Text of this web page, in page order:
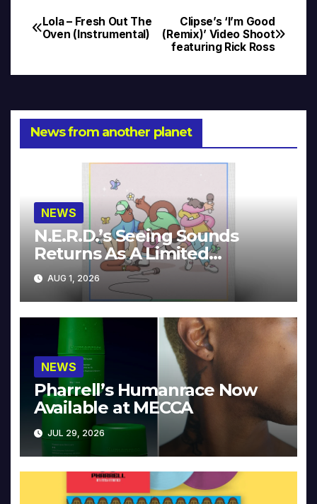
Post
Clipse’s ‘I’m Good
(Remix)’ Video Shoot
featuring Rick Ross
Lola – Fresh Out The
Oven (Instrumental)
News from another planet
NEWS
N.E.R.D.’s Seeing Sounds
Returns As A Limited
Collector’s Edition
AUG 1, 2026
NEWS
Pharrell’s Humanrace Now
Available at MECCA
JUL 29, 2026